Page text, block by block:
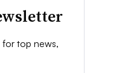
top news,